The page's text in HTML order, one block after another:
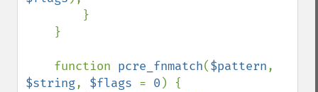
    function
pcre_fnmatch($pattern
$string, $flags = 0 ) {